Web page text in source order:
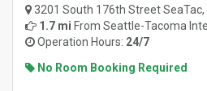
3201 South 176th Street SeaTac,
1.7 mi From Seattle-Tacoma
Operation Hours: 24/7
No Room Booking Required